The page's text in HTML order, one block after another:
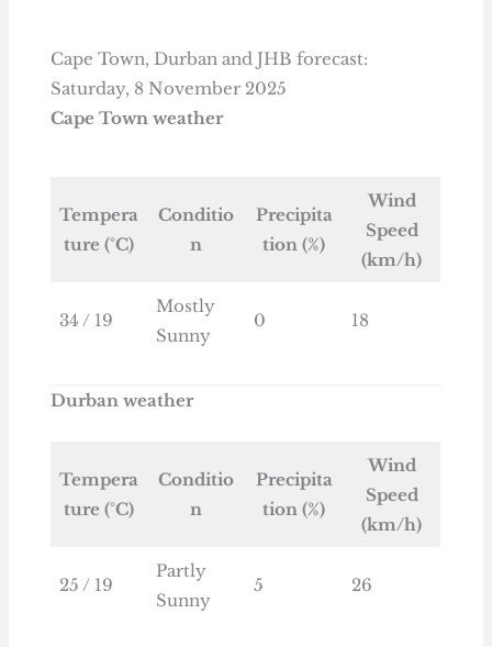
Cape Town, Durban and JHB forecast:
Saturday, 8 November 2025
Cape Town weather
Tempera
ture (°C)
Conditio
n
Precipita
tion (%)
Wind
Speed
(km/h)
34 / 19
Mostly
Sunny
0 18
Durban weather
Tempera
ture (°C)
Conditio
n
Precipita
tion (%)
Wind
Speed
(km/h)
25 / 19
Partly
Sunny
5 26